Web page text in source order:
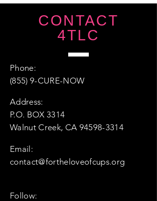
CONTACT
4TLC
Phone:
(855) 9-CURE-NOW
Address:
P.O. BOX 3314
Walnut Creek, CA 94598-3314
Email:
contact@fortheloveofcups.org
Follow: